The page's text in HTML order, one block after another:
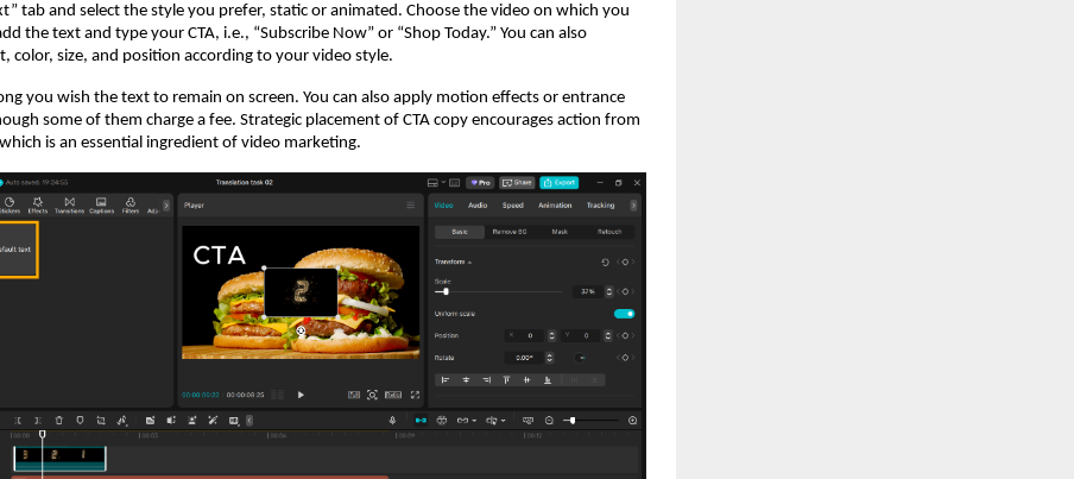
tab and select the style you prefer, static or animated. Choose the video on which you
the text and type your CTA, i.e., “Subscribe Now” or “Shop Today.” You can also
color, size, and position according to your video style.
you wish the text to remain on screen. You can also apply motion effects or entrance
some of them charge a fee. Strategic placement of CTA copy encourages action from
is an essential ingredient of video marketing.